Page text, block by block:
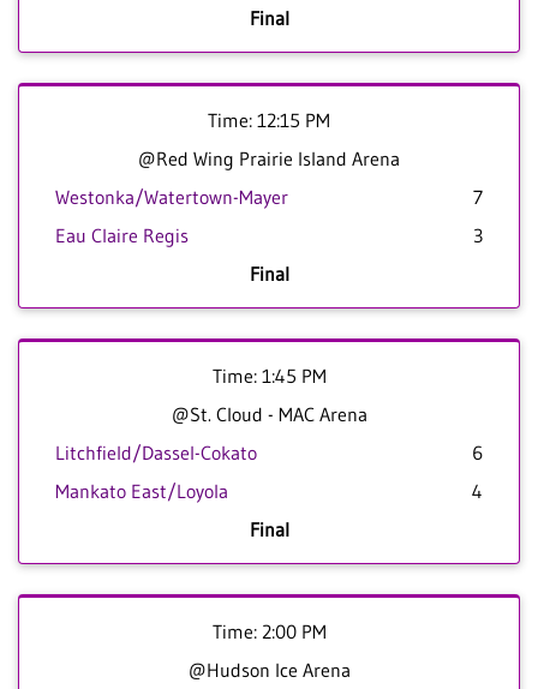
Final
Time: 12:15 PM
@Red Wing Prairie Island Arena
Westonka/Watertown-Mayer
7
Eau Claire Regis
3
Final
Time: 1:45 PM
@St. Cloud - MAC Arena
Litchfield/Dassel-Cokato
6
Mankato East/Loyola
4
Final
Time: 2:00 PM
@Hudson Ice Arena